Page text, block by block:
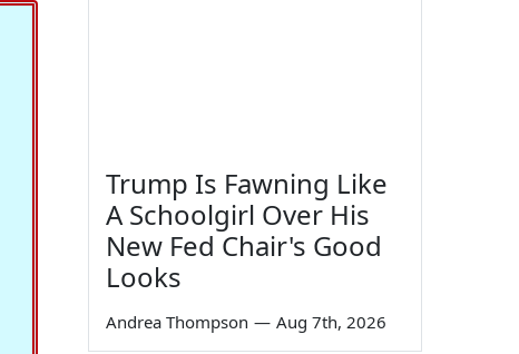
Trump Is Fawning Like
A Schoolgirl Over His
New Fed Chair's Good
Looks
Andrea Thompson — Aug 7th, 2026